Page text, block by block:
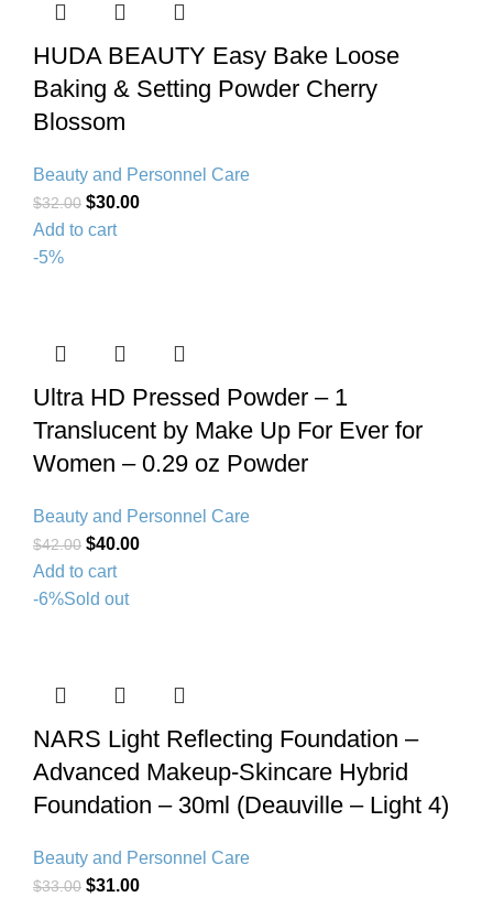
HUDA BEAUTY Easy Bake Loose
Baking & Setting Powder Cherry
Blossom
Beauty and Personnel Care
$32.00 $30.00
Add to cart
-5%
Ultra HD Pressed Powder – 1
Translucent by Make Up For Ever for
Women – 0.29 oz Powder
Beauty and Personnel Care
$42.00 $40.00
Add to cart
-6%Sold out
NARS Light Reflecting Foundation –
Advanced Makeup-Skincare Hybrid
Foundation – 30ml (Deauville – Light 4)
Beauty and Personnel Care
$33.00 $31.00